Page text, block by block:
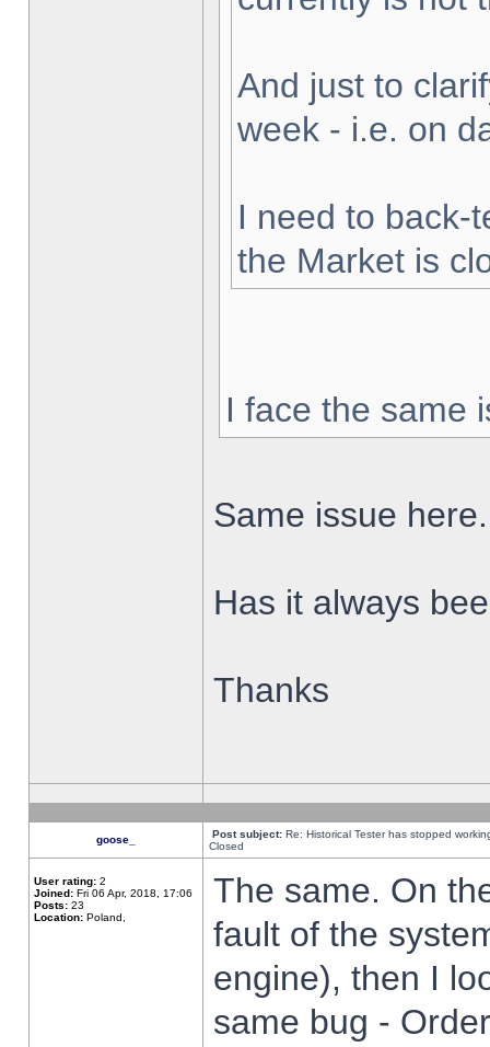
And just to
week - i.e. on
I need to back-
the Market is
I face the same
Same issue here.
Has it always
Thanks
goose_ Post subject: Re: Historical Tester has stopped
Closed
User rating: 2
Joined: Fri 06 Apr, 2018, 17:06
Posts: 23
Location: Poland,
The same. On
fault of the
engine), then I
same bug -